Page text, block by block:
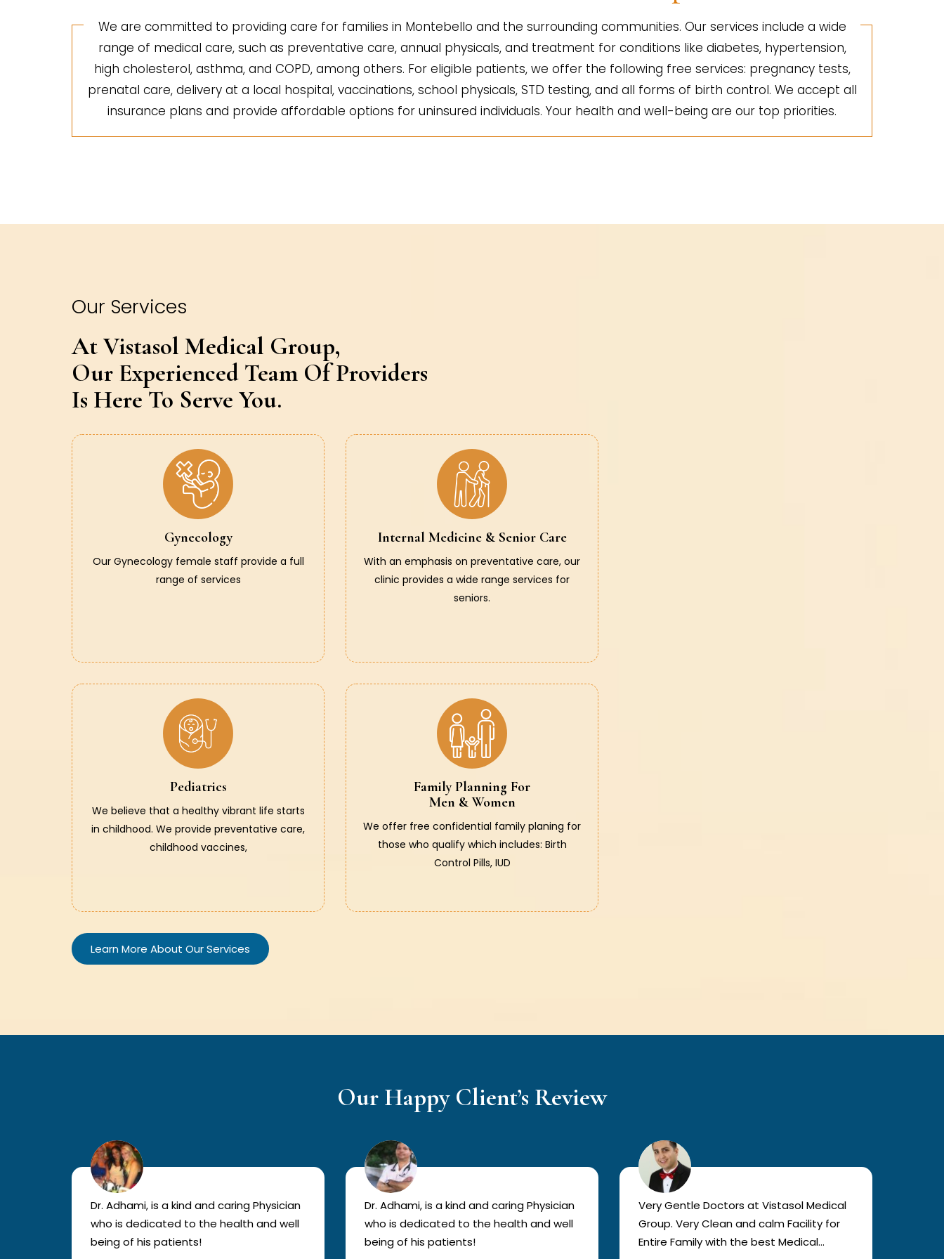
We are committed to providing care for families in Montebello and the surrounding communities. Our services include a wide
range of medical care, such as preventative care, annual physicals, and treatment for conditions like diabetes, hypertension,
high cholesterol, asthma, and COPD, among others. For eligible patients, we offer the following free services: pregnancy tests,
prenatal care, delivery at a local hospital, vaccinations, school physicals, STD testing, and all forms of birth control. We accept all
insurance plans and provide affordable options for uninsured individuals. Your health and well-being are our top priorities.
Our Services
At Vistasol Medical Group,
Our Experienced Team Of Providers
Is Here To Serve You.
Gynecology
Our Gynecology female staff provide a full
range of services
Internal Medicine & Senior Care
With an emphasis on preventative care, our
clinic provides a wide range services for
seniors.
Pediatrics
We believe that a healthy vibrant life starts
in childhood. We provide preventative care,
childhood vaccines,
Family Planning For
Men & Women
We offer free confidential family planing for
those who qualify which includes: Birth
Control Pills, IUD
Learn More About Our Services
Our Happy Client’s Review
Dr. Adhami, is a kind and caring Physician
who is dedicated to the health and well
being of his patients!
Dr. Adhami, is a kind and caring Physician
who is dedicated to the health and well
being of his patients!
Very Gentle Doctors at Vistasol Medical
Group. Very Clean and calm Facility for
Entire Family with the best Medical